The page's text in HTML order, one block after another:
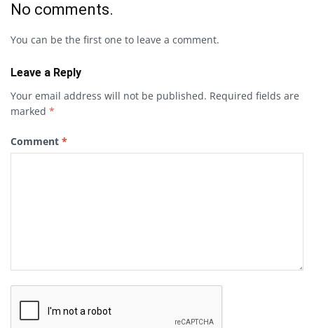
No comments.
You can be the first one to leave a comment.
Leave a Reply
Your email address will not be published. Required fields are
marked *
Comment *